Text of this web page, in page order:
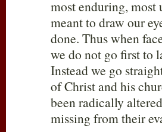
most enduring,
meant to draw our
done. Thus when
we do not go first to
Instead we go
of Christ and his
been radically
missing from their